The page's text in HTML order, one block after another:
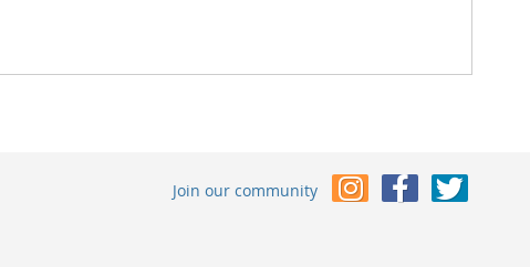
Join our community